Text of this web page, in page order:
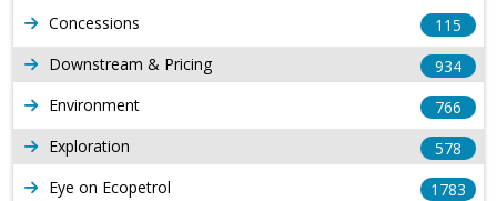
Concessions
115
Downstream & Pricing
934
Environment
766
Exploration
578
Eye on Ecopetrol
1783